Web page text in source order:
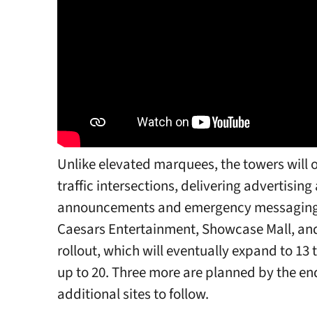
Unlike elevated marquees, the towers will
traffic intersections, delivering
announcements and emergency
Caesars Entertainment, Showcase Mall,
rollout, which will eventually expand to
up to 20. Three more are planned by the
additional sites to follow.